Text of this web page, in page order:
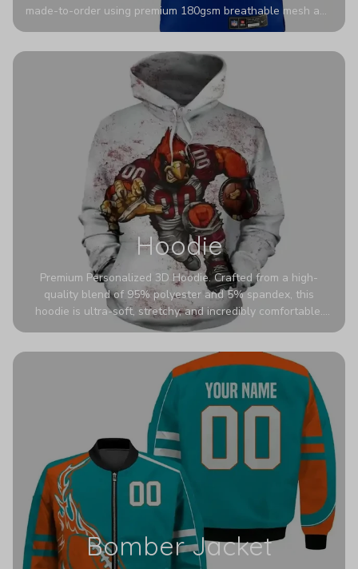
made-to-order using premium 180gsm breathable mesh and
authentic detailing. Personalize yours with any name and
stadium to the streets.
Hoodie
Premium Personalized 3D Hoodie. Crafted from a high-
quality blend of 95% polyester and 5% spandex, this
hoodie is ultra-soft, stretchy, and incredibly comfortable.
The fabric is highly durable and naturally resistant to
Bomber Jacket